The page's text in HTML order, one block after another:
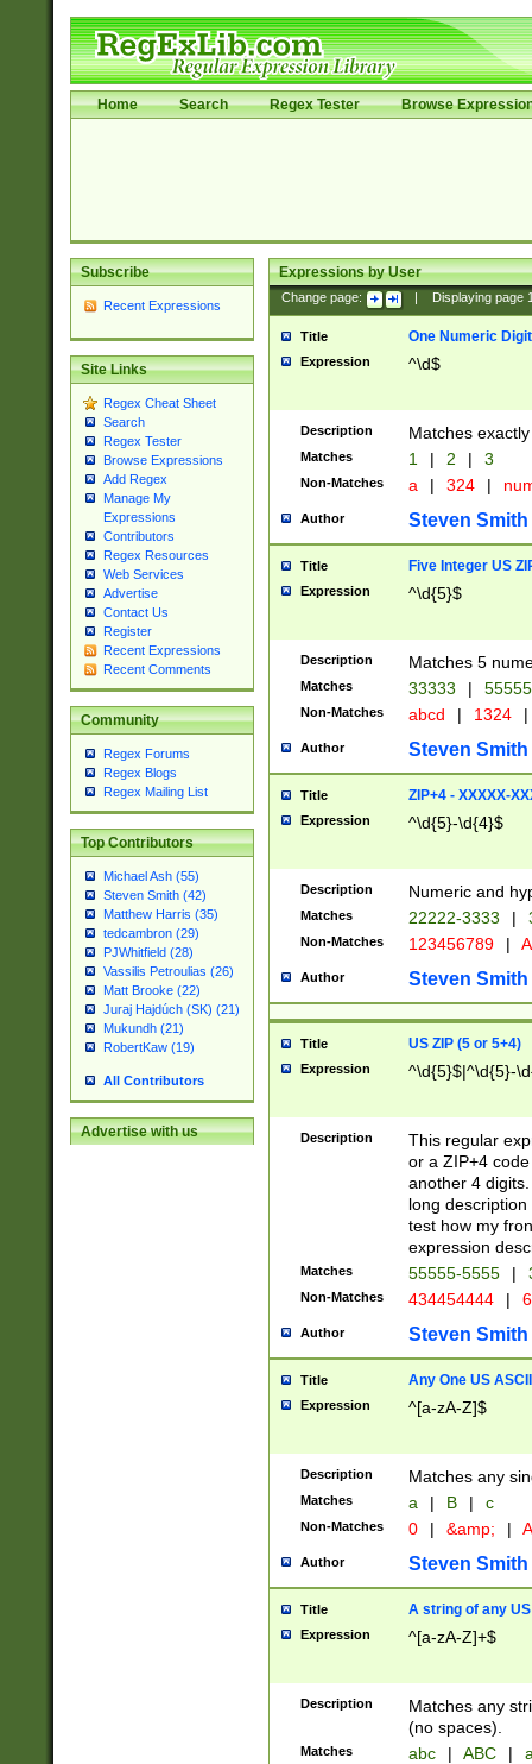
Home Search Regex Tester Browse
Subscribe
Recent Expressions
Site Links
Regex Cheat Sheet
Search
Regex Tester
Browse Expressions
Add Regex
Manage My
Expressions
Contributors
Regex Resources
Web Services
Advertise
Contact Us
Register
Recent Expressions
Recent Comments
Community
Regex Forums
Regex Blogs
Regex Mailing List
Top Contributors
Michael Ash (55)
Steven Smith (42)
Matthew Harris (35)
tedcambron (29)
PJWhitfield (28)
Vassilis Petroulias (26)
Matt Brooke (22)
Juraj Hajdúch (SK) (21)
Mukundh (21)
RobertKaw (19)
All Contributors
Advertise with us
Expressions by User
Change page: Displaying page
Title One Numeric Digit
Expression ^\d$
Description Matches
Matches 1 | 2 | 3
Non-Matches a | 324 |
Author Steven Smith
Title Five Integer US
Expression ^\d{5}$
Description Matches 5
Matches 33333 |
Non-Matches abcd | 1324 |
Author Steven Smith
Title ZIP+4 - XXXXX-
Expression ^\d{5}-\d{4}$
Description Numeric and
Matches 22222-3333 |
Non-Matches 123456789 |
Author Steven Smith
Title US ZIP (5 or 5+4)
Expression ^\d{5}$|^\d{5}-
Description
This regular
or a ZIP+4
another 4
long
test how my
expression
Matches 55555-5555 |
Non-Matches 434454444 |
Author Steven Smith
Title Any One US
Expression ^[a-zA-Z]$
Description Matches any
Matches a | B | c
Non-Matches 0 | &amp; |
Author Steven Smith
Title A string of any
Expression ^[a-zA-Z]+$
Description
Matches any
(no spaces).
Matches abc | ABC |